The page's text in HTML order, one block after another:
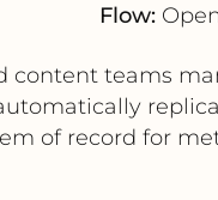
Flow:
content teams
of record for